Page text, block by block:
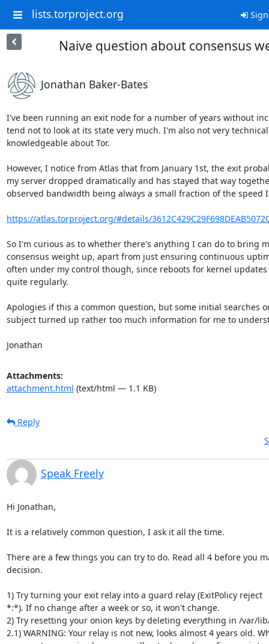
lists.torproject.org
Naive question about consensus
Jonathan Baker-Bates
I've been running an exit node for a number of years without
tend not to look at its state very much. I'm also not very
knowledgeable about Tor.
However, I notice from Atlas that from January 1st, the exit
my server dropped dramatically and has stayed that way
observed bandwidth being always a small fraction of the speed
https://atlas.torproject.org/#details/
So I'm curious as to whether there's anything I can do to bring
consensus weight up, apart from just ensuring continuous
often under my control though, since reboots for kernel updates
quite regularly.
Apologies if this a common question, but some initial searches
subject turned up rather too much information for me to
Jonathan
Attachments:
attachment.html (text/html — 1.1 KB)
Reply
Speak Freely
Hi Jonathan,
It is a relatively common question, I ask it all the time.
There are a few things you can try to do. Read all 4 before you
decision.
1) Try turning your exit relay into a guard relay (ExitPolicy reject
*:*). If no change after a week or so, it won't change.
2) Try resetting your onion keys by deleting everything in /var/
2.1) WARNING: Your relay is not new, looks almost 4 years old.